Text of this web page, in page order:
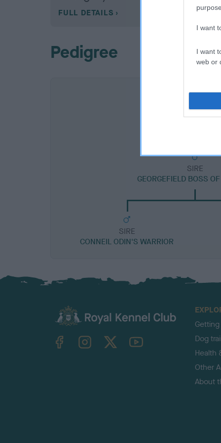
I want
I want
web or
FULL DETAILS
Pedigree
SIRE
GEORGEFIELD BOSS
SIRE
CONNEIL ODIN'S WARRIOR
TheKennelClubUK on YouTube
Dog
Health
Other
About